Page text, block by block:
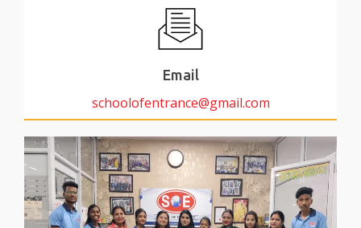
Email
schoolofentrance@gmail.com